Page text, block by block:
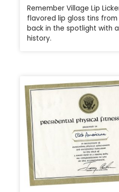
Remember Village Lip
flavored lip gloss tins from
back in the spotlight with
history.